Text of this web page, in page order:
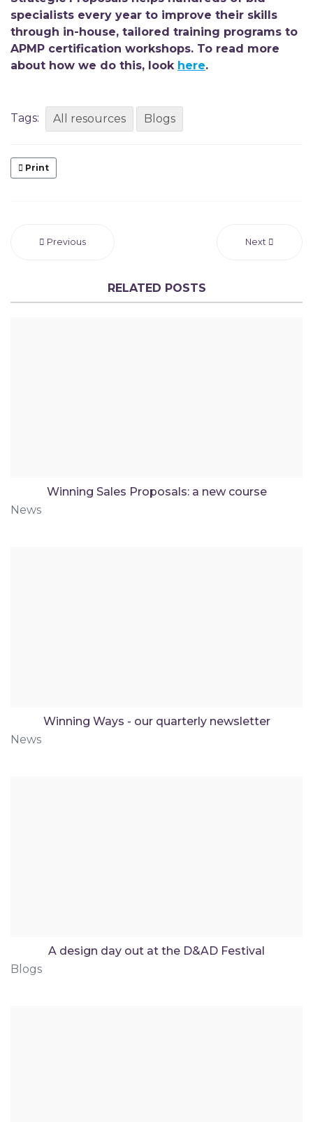
specialists every year to improve their skills
through in-house, tailored training programs to
APMP certification workshops. To read more
about how we do this, look here.
Tags: All resources Blogs
Print
Previous Next
RELATED POSTS
Winning Sales Proposals: a new course
News
Winning Ways - our quarterly newsletter
News
A design day out at the D&AD Festival
Blogs